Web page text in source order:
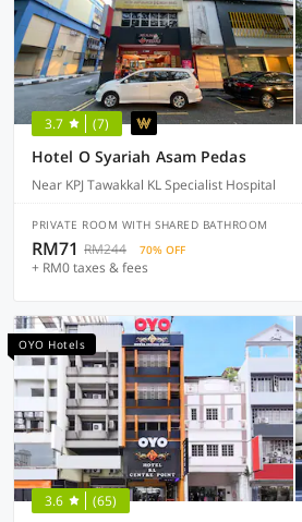
3.7 (7)
Hotel O Syariah Asam Pedas
Near KPJ Tawakkal KL Specialist Hospital
PRIVATE ROOM WITH SHARED BATHROOM
RM71 RM244 70% OFF
+ RM0 taxes & fees
OYO Hotels
3.6 (65)